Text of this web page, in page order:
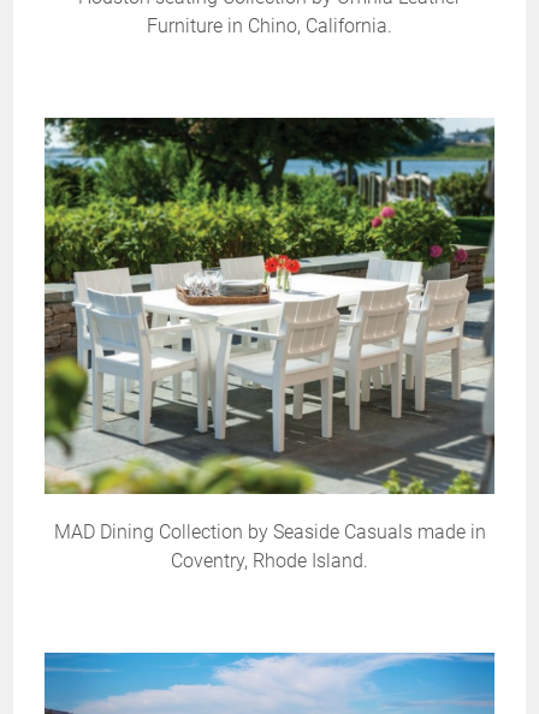
Furniture in Chino, California.
MAD Dining Collection by Seaside Casuals made in
Coventry, Rhode Island.